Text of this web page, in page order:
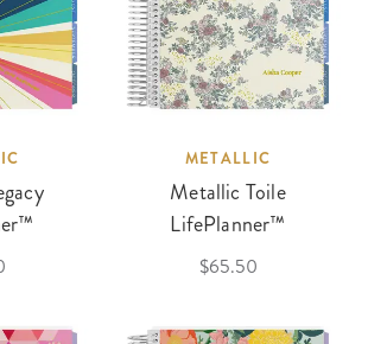
METALLIC
Metallic Toile
LifePlanner™
$65.50